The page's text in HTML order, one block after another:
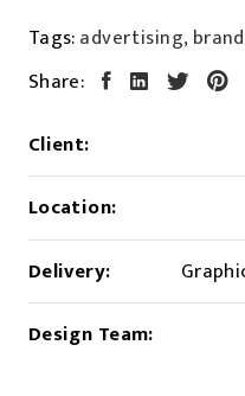
Tags:advertising,
Share:
Client:
Location:
Delivery:
Design Team: